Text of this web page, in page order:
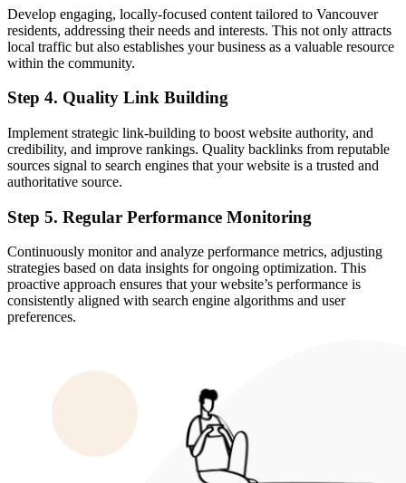
Develop engaging, locally-focused content tailored to Vancouver
residents, addressing their needs and interests. This not only attracts
local traffic but also establishes your business as a valuable resource
within the community.
Step 4. Quality Link Building
Implement strategic link-building to boost website authority, and
credibility, and improve rankings. Quality backlinks from reputable
sources signal to search engines that your website is a trusted and
authoritative source.
Step 5. Regular Performance Monitoring
Continuously monitor and analyze performance metrics, adjusting
strategies based on data insights for ongoing optimization. This
proactive approach ensures that your website’s performance is
consistently aligned with search engine algorithms and user
preferences.